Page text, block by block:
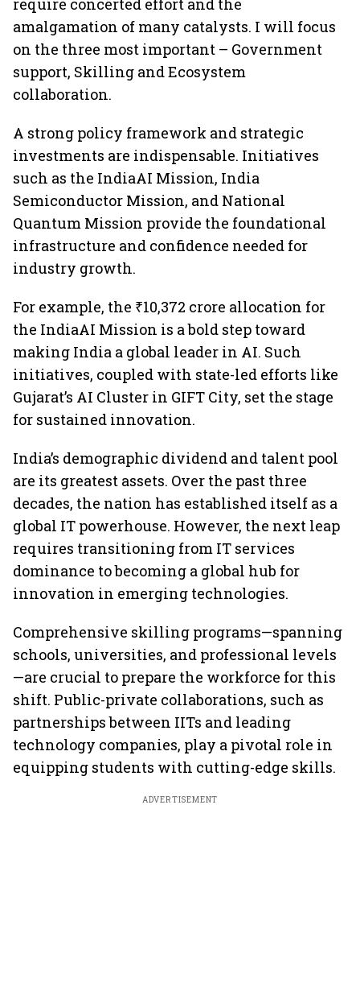
require concerted effort and the
amalgamation of many catalysts. I will focus
on the three most important – Government
support, Skilling and Ecosystem
collaboration.
A strong policy framework and strategic
investments are indispensable. Initiatives
such as the IndiaAI Mission, India
Semiconductor Mission, and National
Quantum Mission provide the foundational
infrastructure and confidence needed for
industry growth.
For example, the ₹10,372 crore allocation for
the IndiaAI Mission is a bold step toward
making India a global leader in AI. Such
initiatives, coupled with state-led efforts like
Gujarat’s AI Cluster in GIFT City, set the stage
for sustained innovation.
India’s demographic dividend and talent pool
are its greatest assets. Over the past three
decades, the nation has established itself as a
global IT powerhouse. However, the next leap
requires transitioning from IT services
dominance to becoming a global hub for
innovation in emerging technologies.
Comprehensive skilling programs—spanning
schools, universities, and professional levels
—are crucial to prepare the workforce for this
shift. Public-private collaborations, such as
partnerships between IITs and leading
technology companies, play a pivotal role in
equipping students with cutting-edge skills.
ADVERTISEMENT